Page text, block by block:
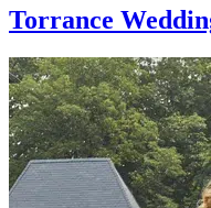
Torrance